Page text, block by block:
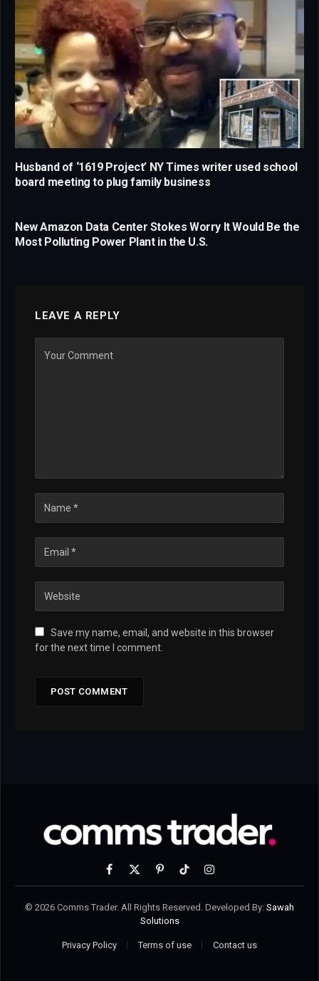
Husband of ‘1619 Project’ NY Times writer used school
board meeting to plug family business
New Amazon Data Center Stokes Worry It Would Be the
Most Polluting Power Plant in the U.S.
LEAVE A REPLY
Save my name, email, and website in this browser
for the next time I comment.
Facebook
X
PinterestTikTokInstagram
© 2026 Comms Trader. All Rights Reserved. Developed By: Sawah
Solutions
Privacy Policy Terms of use Contact us